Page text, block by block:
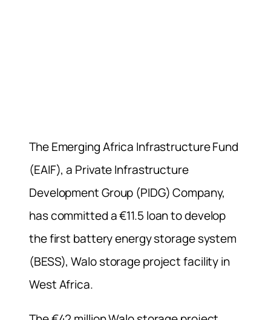
The Emerging Africa Infrastructure Fund
(EAIF), a Private Infrastructure
Development Group (PIDG) Company,
has committed a €11.5 loan to develop
the first battery energy storage system
(BESS), Walo storage project facility in
West Africa.